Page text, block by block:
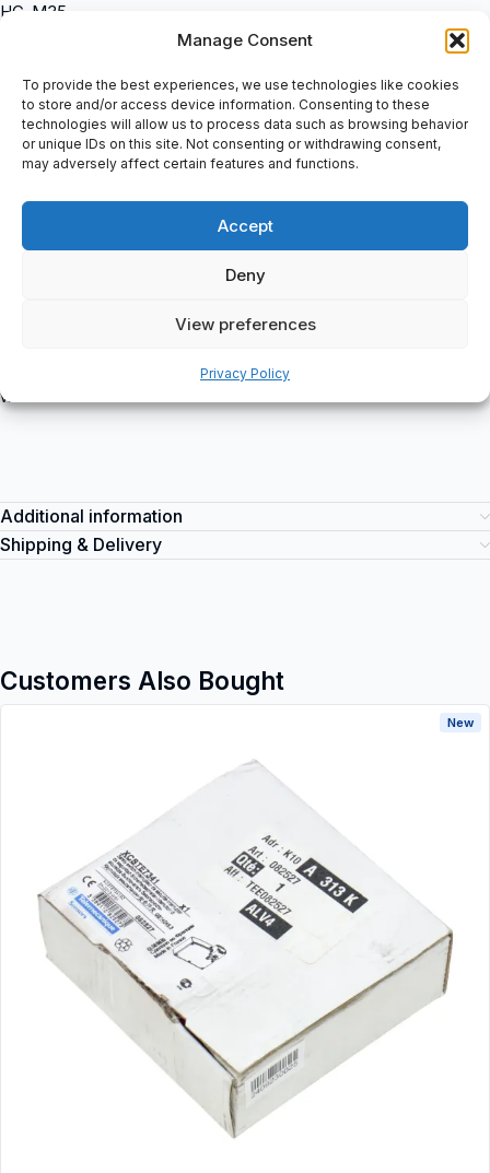
Manage Consent
To provide the best experiences, we use technologies like cookies
to store and/or access device information. Consenting to these
technologies will allow us to process data such as browsing behavior
or unique IDs on this site. Not consenting or withdrawing consent,
may adversely affect certain features and functions.
Accept
Deny
View preferences
Privacy Policy
HC-M35
“` In this example, the product features and specifications are
`) using the `
` (list item) tags. Each feature or specification is placed within its
Phantom
Phantom brand. Suitable for various industrial applications, this
innovative item offers exceptional performance and reliability.
functionality. You can purchase the Phantom item at
Stay ahead of the competition and optimize your productivity
with the Phantom.
Additional information
Shipping & Delivery
Customers Also Bought
New